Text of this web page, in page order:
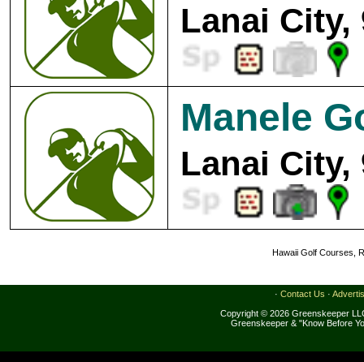
Lanai City,
Manele
Lanai City,
Hawaii Golf Courses,
· Contact Us ·
Copyright © 2026 Greenskeeper
Greenskeeper & "Know Before